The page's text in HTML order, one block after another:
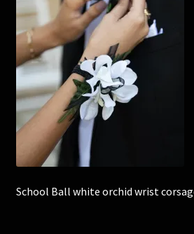
Corsages and Buttonholes
Flower Girls
Wedding Gallery
School Balls Guide
School Ball white orchid wrist